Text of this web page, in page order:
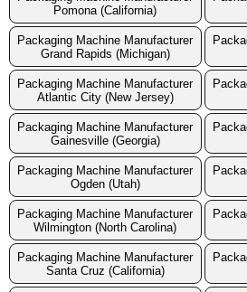
Pomona (California)
Packaging Machine Manufacturer
Grand Rapids (Michigan)
Packaging Machine Manufacturer
Atlantic City (New Jersey)
Packaging Machine Manufacturer
Gainesville (Georgia)
Packaging Machine Manufacturer
Ogden (Utah)
Packaging Machine Manufacturer
Wilmington (North Carolina)
Packaging Machine Manufacturer
Santa Cruz (California)